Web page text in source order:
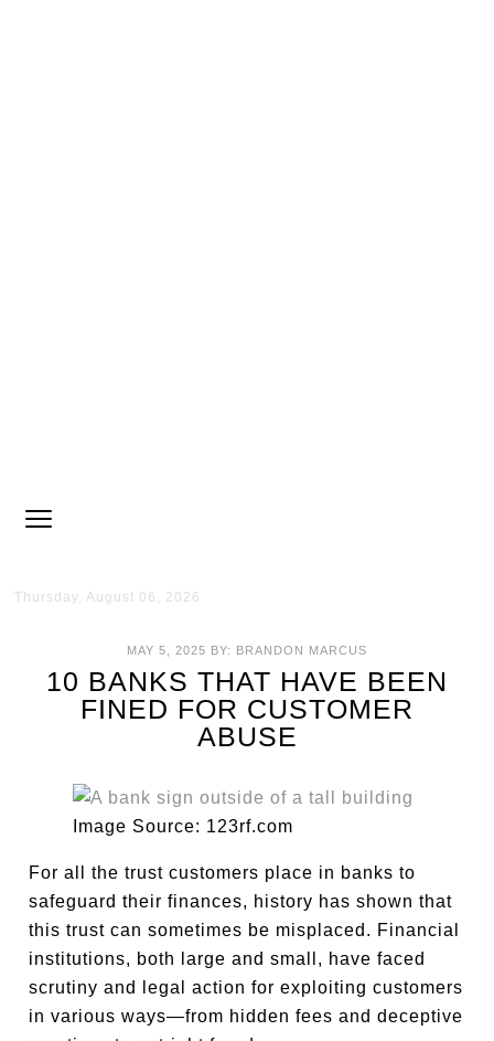
Thursday, August 06, 2026
MAY 5, 2025 BY: BRANDON MARCUS
10 BANKS THAT HAVE BEEN
FINED FOR CUSTOMER
ABUSE
Image Source: 123rf.com
For all the trust customers place in banks to
safeguard their finances, history has shown that
this trust can sometimes be misplaced. Financial
institutions, both large and small, have faced
scrutiny and legal action for exploiting customers
in various ways—from hidden fees and deceptive